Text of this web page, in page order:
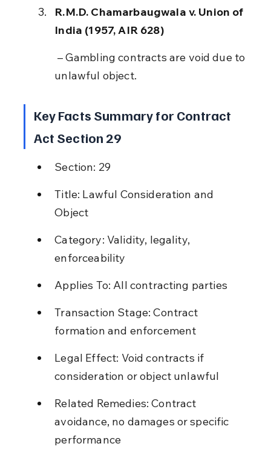
R.M.D. Chamarbaugwala v. Union of
India (1957, AIR 628)
unlawful object.
Key Facts Summary for Contract
Act Section 29
Section: 29
Title: Lawful Consideration and
Object
Category: Validity, legality,
enforceability
Applies To: All contracting parties
Transaction Stage: Contract
formation and enforcement
Legal Effect: Void contracts if
consideration or object unlawful
Related Remedies: Contract
avoidance, no damages or specific
performance